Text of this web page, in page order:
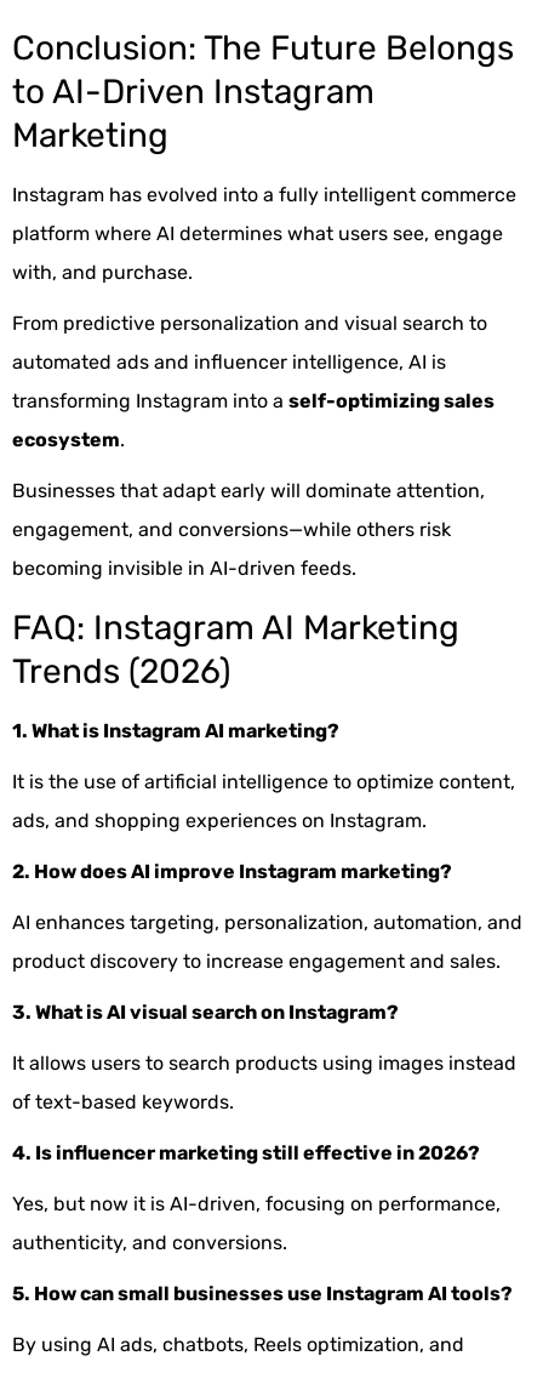
Conclusion: The Future Belongs
to AI-Driven Instagram
Marketing
Instagram has evolved into a fully intelligent commerce
platform where AI determines what users see, engage
with, and purchase.
From predictive personalization and visual search to
automated ads and influencer intelligence, AI is
transforming Instagram into a self-optimizing sales
ecosystem.
Businesses that adapt early will dominate attention,
engagement, and conversions—while others risk
becoming invisible in AI-driven feeds.
FAQ: Instagram AI Marketing
Trends (2026)
1. What is Instagram AI marketing?
It is the use of artificial intelligence to optimize content,
ads, and shopping experiences on Instagram.
2. How does AI improve Instagram marketing?
AI enhances targeting, personalization, automation, and
product discovery to increase engagement and sales.
3. What is AI visual search on Instagram?
It allows users to search products using images instead
of text-based keywords.
4. Is influencer marketing still effective in 2026?
Yes, but now it is AI-driven, focusing on performance,
authenticity, and conversions.
5. How can small businesses use Instagram AI tools?
By using AI ads, chatbots, Reels optimization, and